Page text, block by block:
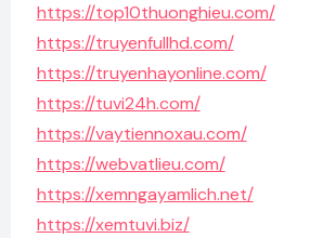
https://top10thuonghieu.com/
https://truyenfullhd.com/
https://truyenhayonline.com/
https://tuvi24h.com/
https://vaytiennoxau.com/
https://webvatlieu.com/
https://xemngayamlich.net/
https://xemtuvi.biz/